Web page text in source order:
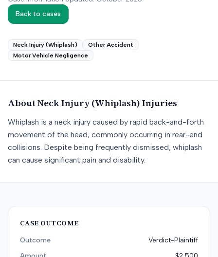
Back to cases
Neck Injury (Whiplash)
Other Accident
Motor Vehicle Negligence
About Neck Injury (Whiplash) Injuries
Whiplash is a neck injury caused by rapid back-and-forth
movement of the head, commonly occurring in rear-end
collisions. Despite being frequently dismissed, whiplash
can cause significant pain and disability.
CASE OUTCOME
Outcome
Verdict-Plaintiff